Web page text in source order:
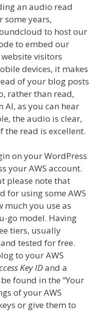
an audio read
years,
to host our
to embed our
visitors
devices, it makes
of your blog posts
rather than read,
AI, as you can hear
the audio is clear,
read is excellent.
on your WordPress
your AWS account.
please note that
for using some AWS
much you use as
go model. Having
tiers, usually
tested for free.
to your AWS
Key IDand a
found in the “Your
of your AWS
or give them to